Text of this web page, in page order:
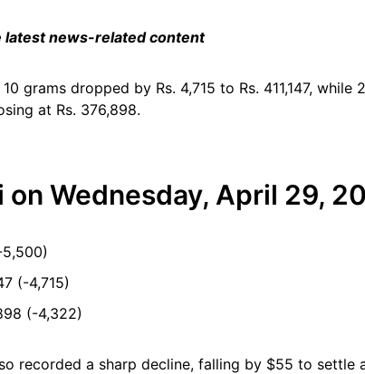
latest news-related content
grams dropped by Rs. 4,715 to Rs. 411,147, while
at Rs. 376,898.
on Wednesday, April 29,
(-4,715)
(-4,322)
recorded a sharp decline, falling by $55 to settle